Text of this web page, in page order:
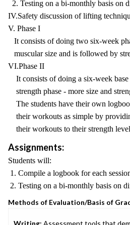
2. Testing on a bi-monthly basis on
IV.Safety discussion of lifting
V. Phase I
It consists of doing two six-week
muscular size and is followed by
VI.Phase II
It consists of doing a six-week
strength phase - more size and
The students have their own
their workouts as simple by
their workouts to their strength
Assignments:
Students will:
1. Compile a logbook for each
2. Testing on a bi-monthly basis on
Methods of Evaluation/Basis of
Writing: Assessment tools that